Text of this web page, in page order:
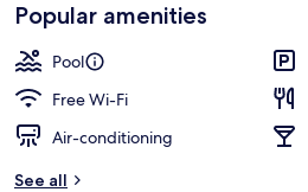
Popular amenities
Pool
Free Wi-Fi
Air-conditioning
See all